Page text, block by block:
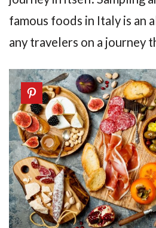
famous foods in Italy is an
any travelers on a journey